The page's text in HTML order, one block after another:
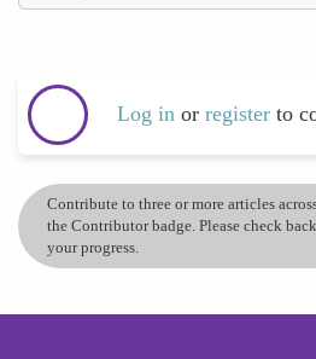
Log in or register to
Contribute to three or more articles
the Contributor badge. Please check
your progress.